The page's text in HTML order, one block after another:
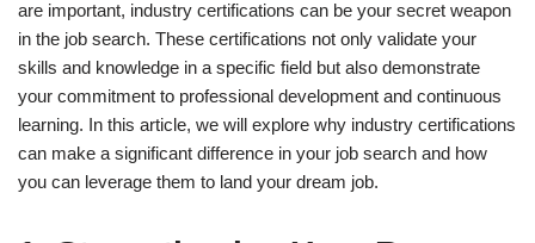
are important, industry certifications can be your secret weapon
in the job search. These certifications not only validate your
skills and knowledge in a specific field but also demonstrate
your commitment to professional development and continuous
learning. In this article, we will explore why industry certifications
can make a significant difference in your job search and how
you can leverage them to land your dream job.